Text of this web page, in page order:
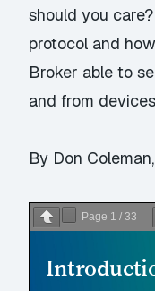
should you
protocol and
Broker able to
and from
By Don
Page 1 /33